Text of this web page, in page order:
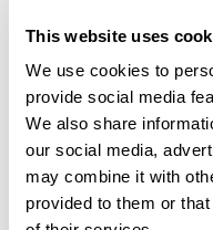
This website uses
We use cookies to
provide social media
We also share
our social media,
may combine it with
provided to them or
Cement Industry
Company News
Material Classification
Milling Solutions
Spare Parts &